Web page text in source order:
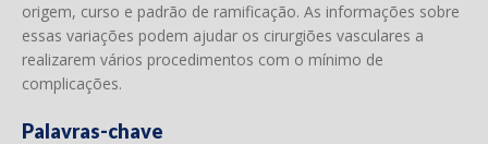
origem, curso e padrão de ramificação. As informações sobre
essas variações podem ajudar os cirurgiões vasculares a
realizarem vários procedimentos com o mínimo de
complicações.
Palavras-chave